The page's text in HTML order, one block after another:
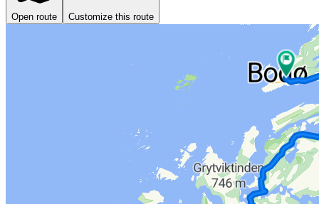
Open route Customize this route